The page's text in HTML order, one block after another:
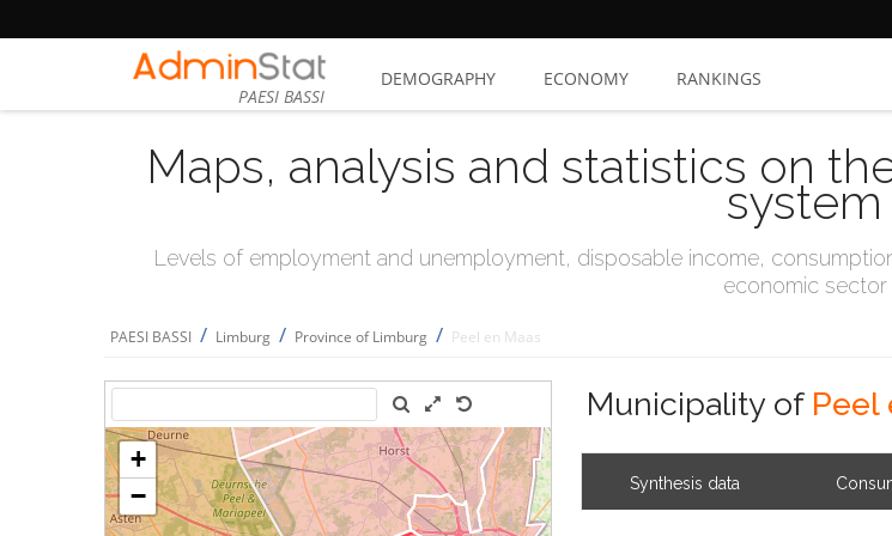
PAESI BASSI
DEMOGRAPHY ECONOMY RANKINGS
Maps, analysis and statistics on
system
Levels of employment and unemployment, disposable income,
economic sector
PAESI BASSI / Limburg / Province of Limburg / Peel en Maas
Municipality of Peel
Synthesis data